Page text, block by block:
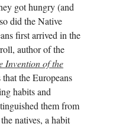
got hungry (and
did the Native
first arrived in the
author of the
Invention of the
the Europeans
habits and
them from
natives, a habit